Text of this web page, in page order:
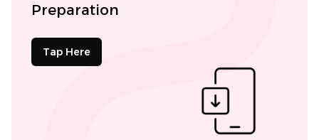
Preparation
Tap Here